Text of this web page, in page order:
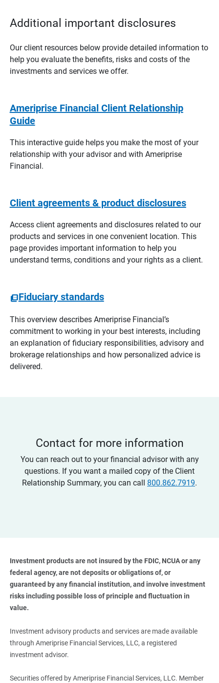
Additional important disclosures
Our client resources below provide detailed information to
help you evaluate the benefits, risks and costs of the
investments and services we offer.
Ameriprise Financial Client Relationship
Guide
This interactive guide helps you make the most of your
relationship with your advisor and with Ameriprise
Financial.
Client agreements & product disclosures
Access client agreements and disclosures related to our
products and services in one convenient location. This
page provides important information to help you
understand terms, conditions and your rights as a client.
Fiduciary standards
This overview describes Ameriprise Financial’s
commitment to working in your best interests, including
an explanation of fiduciary responsibilities, advisory and
brokerage relationships and how personalized advice is
delivered.
Contact for more information
You can reach out to your financial advisor with any
questions. If you want a mailed copy of the Client
Relationship Summary, you can call 800.862.7919.
Investment products are not insured by the FDIC, NCUA or any
federal agency, are not deposits or obligations of, or
guaranteed by any financial institution, and involve investment
risks including possible loss of principle and fluctuation in
value.
Investment advisory products and services are made available
through Ameriprise Financial Services, LLC, a registered
investment advisor.
Securities offered by Ameriprise Financial Services, LLC. Member